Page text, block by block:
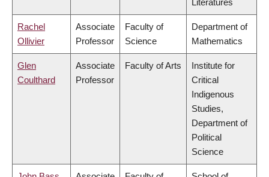
Literatures
Rachel
Ollivier
Associate
Professor
Faculty of
Science
Department of
Mathematics
Glen
Coulthard
Associate
Professor
Faculty of Arts
Institute for
Critical
Indigenous
Studies,
Department of
Political
Science